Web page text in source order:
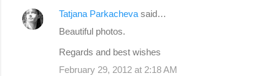
Tatjana Parkacheva said…
Beautiful photos.
Regards and best wishes
February 29, 2012 at 2:18 AM